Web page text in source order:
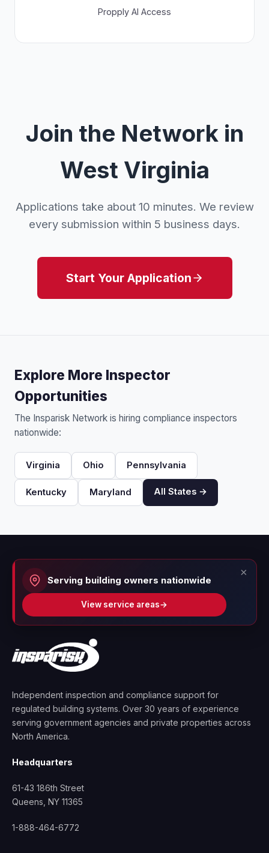
Propply AI Access
Join the Network in
West Virginia
Applications take about 10 minutes. We review
every submission within 5 business days.
Start Your Application
Explore More Inspector
Opportunities
The Insparisk Network is hiring compliance inspectors
nationwide:
Virginia Ohio Pennsylvania
Kentucky Maryland All States →
Serving building owners nationwide
View service areas→
×
Independent inspection and compliance support for
regulated building systems. Over 30 years of experience
serving government agencies and private properties across
North America.
Headquarters
61-43 186th Street
Queens, NY 11365
1-888-464-6772